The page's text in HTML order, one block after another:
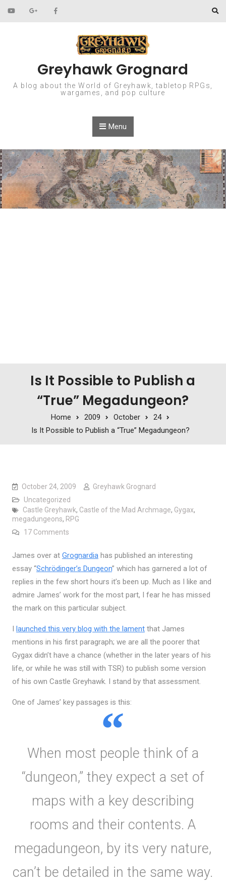
Skip to content
Greyhawk Grognard
A blog about the World of Greyhawk, tabletop RPGs,
wargames, and pop culture
Menu
Is It Possible to Publish a
“True” Megadungeon?
Home 2009 October
24
Is It Possible to Publish a “True” Megadungeon?
October 24, 2009
Greyhawk Grognard
Uncategorized
Castle Greyhawk, Castle of the Mad Archmage, Gygax,
megadungeons, RPG
17 Commentson Is It Possible to Publish a “True”
James over at Grognardiahas published an interesting
essay “Schrödinger’s Dungeon” which has garnered a lot of
replies in the few short hours it’s been up. Much as I like and
admire James’ work for the most part, I fear he has missed
the mark on this particular subject.
I launched this very blog with the lamentthat James
mentions in his first paragraph; we are all the poorer that
Gygax didn’t have a chance (whether in the later years of his
life, or while he was still with TSR) to publish some version
of his own Castle Greyhawk. I stand by that assessment.
One of James’ key passages is this:
When most people think of a
“dungeon,” they expect a set of
maps with a key describing
rooms and their contents. A
megadungeon, by its very nature,
can’t be detailed in the same way.